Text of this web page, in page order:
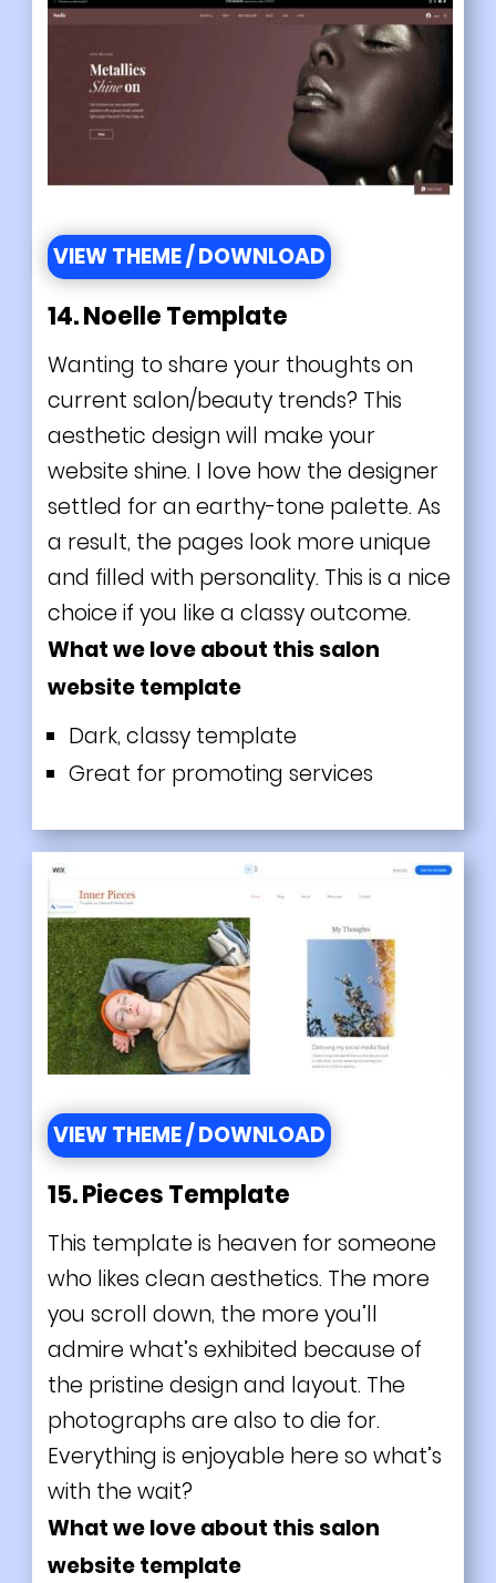
VIEW THEME / DOWNLOAD
14. Noelle Template
Wanting to share your thoughts on
current salon/beauty trends? This
aesthetic design will make your
website shine. I love how the designer
settled for an earthy-tone palette. As
a result, the pages look more unique
and filled with personality. This is a nice
choice if you like a classy outcome.
What we love about this salon
website template
Dark, classy template
Great for promoting services
VIEW THEME / DOWNLOAD
15.Pieces Template
This template is heaven for someone
who likes clean aesthetics. The more
you scroll down, the more you’ll
admire what’s exhibited because of
the pristine design and layout. The
photographs are also to die for.
Everything is enjoyable here so what’s
with the wait?
What we love about this salon
website template